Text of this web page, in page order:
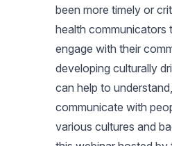
been more timely or
health communicators
engage with their
developing culturally
can help to
communicate with
various cultures and